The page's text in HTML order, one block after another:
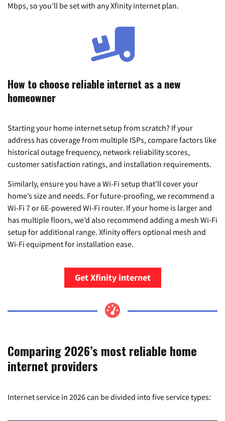
Mbps, so you’ll be set with any Xfinity internet plan.
How to choose reliable internet as a new
homeowner
Starting your home internet setup from scratch? If your
address has coverage from multiple ISPs, compare factors like
historical outage frequency, network reliability scores,
customer satisfaction ratings, and installation requirements.
Similarly, ensure you have a Wi-Fi setup that’ll cover your
home’s size and needs. For future-proofing, we recommend a
Wi-Fi 7 or 6E-powered Wi-Fi router. If your home is larger and
has multiple floors, we’d also recommend adding a mesh Wi-Fi
setup for additional range. Xfinity offers optional mesh and
Wi-Fi equipment for installation ease.
Get Xfinity internet
Comparing 2026’s most reliable home
internet providers
Internet service in 2026 can be divided into five service types: